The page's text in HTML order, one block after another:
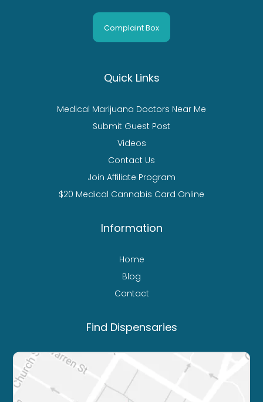
Complaint Box
Quick Links
Medical Marijuana Doctors Near Me
Submit Guest Post
Videos
Contact Us
Join Affiliate Program
$20 Medical Cannabis Card Online
Information
Home
Blog
Contact
Find Dispensaries